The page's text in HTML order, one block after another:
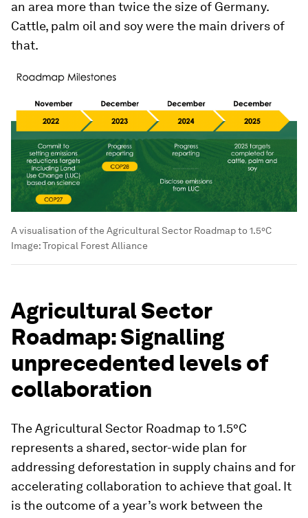
an area more than twice the size of Germany.
Cattle, palm oil and soy were the main drivers of
that.
A visualisation of the Agricultural Sector Roadmap to 1.5°C
Image:Tropical Forest Alliance
Agricultural Sector
Roadmap: Signalling
unprecedented levels of
collaboration
The Agricultural Sector Roadmap to 1.5°C
represents a shared, sector-wide plan for
addressing deforestation in supply chains and for
accelerating collaboration to achieve that goal. It
is the outcome of a year’s work between the